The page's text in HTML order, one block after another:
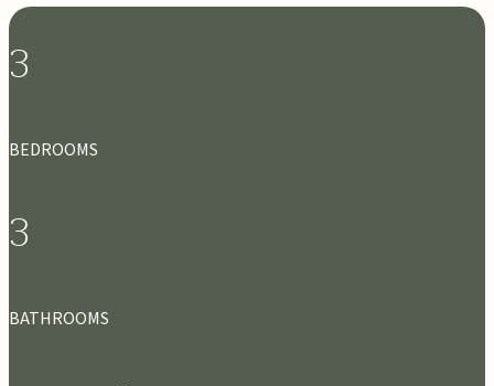
3
BEDROOMS
3
BATHROOMS